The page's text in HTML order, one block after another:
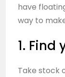
have
way to
1. Find
Take stock